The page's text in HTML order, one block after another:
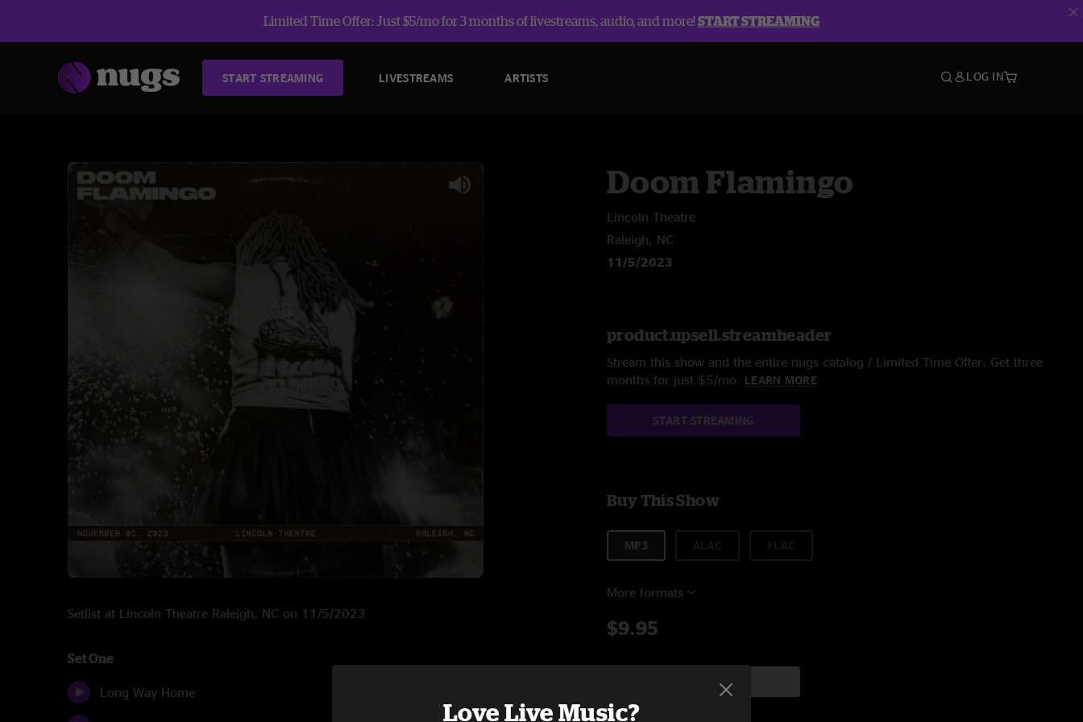
Limited Time Offer: Just $5/mo for 3 months of livestreams, audio, and more!START STREAMING
START STREAMING LIVESTREAMS ARTISTS LOG IN
Setlist at Lincoln Theatre Raleigh, NC on 11/5/2023
Set One
Long Way Home
Doom Flamingo
Lincoln Theatre
Raleigh, NC
11/5/2023
product.upsell.streamheader
Stream this show and the entire nugs catalog / Limited Time Offer: Get three
months for just $5/mo. LEARN MORE
START STREAMING
Buy This Show
MP3
More formats
$9.95
Add to Cart
Love Live Music?